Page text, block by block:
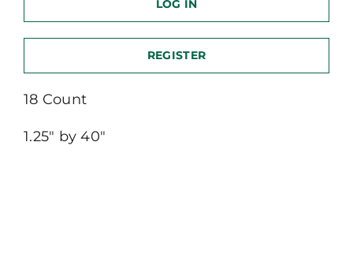
LOG IN
REGISTER
18 Count
1.25″ by 40″